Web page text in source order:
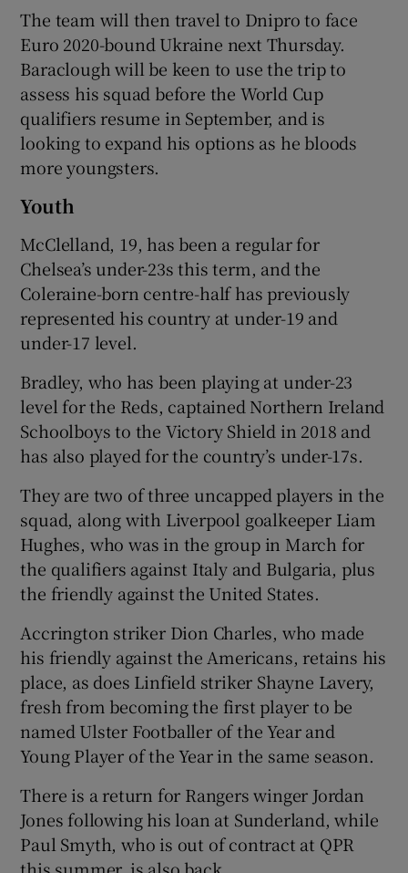
The team will then travel to Dnipro to face
Euro 2020-bound Ukraine next Thursday.
Baraclough will be keen to use the trip to
assess his squad before the World Cup
qualifiers resume in September, and is
looking to expand his options as he bloods
more youngsters.
Youth
McClelland, 19, has been a regular for
Chelsea’s under-23s this term, and the
Coleraine-born centre-half has previously
represented his country at under-19 and
under-17 level.
Bradley, who has been playing at under-23
level for the Reds, captained Northern Ireland
Schoolboys to the Victory Shield in 2018 and
has also played for the country’s under-17s.
They are two of three uncapped players in the
squad, along with Liverpool goalkeeper Liam
Hughes, who was in the group in March for
the qualifiers against Italy and Bulgaria, plus
the friendly against the United States.
Accrington striker Dion Charles, who made
his friendly against the Americans, retains his
place, as does Linfield striker Shayne Lavery,
fresh from becoming the first player to be
named Ulster Footballer of the Year and
Young Player of the Year in the same season.
There is a return for Rangers winger Jordan
Jones following his loan at Sunderland, while
Paul Smyth, who is out of contract at QPR
this summer, is also back.